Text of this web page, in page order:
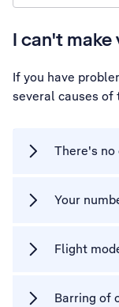
I can't make
If you have
several causes of
There's no
Your
Flight
Barring of